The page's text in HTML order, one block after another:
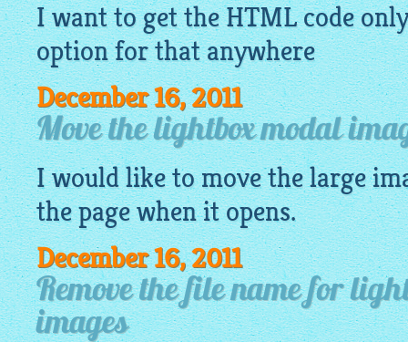
I want to get the HTML code
option for that anywhere
December 16, 2011
Move the lightbox modal
I would like to move the large
the page when it opens.
December 16, 2011
Remove the file name for
images